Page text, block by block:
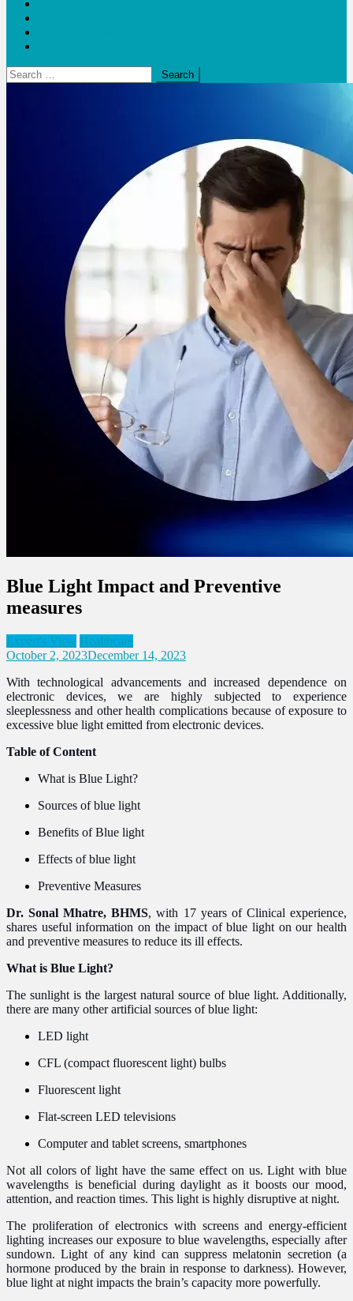
Search
for:
Blue Light Impact and Preventive
measures
Expert's View Healthcare
October 2, 2023December 14, 2023
With technological advancements and increased dependence on
electronic devices, we are highly subjected to experience
sleeplessness and other health complications because of exposure to
excessive blue light emitted from electronic devices.
Table of Content
What is Blue Light?
Sources of blue light
Benefits of Blue light
Effects of blue light
Preventive Measures
Dr. Sonal Mhatre, BHMS, with 17 years of Clinical experience,
shares useful information on the impact of blue light on our health
and preventive measures to reduce its ill effects.
What is Blue Light?
The sunlight is the largest natural source of blue light. Additionally,
there are many other artificial sources of blue light:
LED light
CFL (compact fluorescent light) bulbs
Fluorescent light
Flat-screen LED televisions
Computer and tablet screens, smartphones
Not all colors of light have the same effect on us. Light with blue
wavelengths is beneficial during daylight as it boosts our mood,
attention, and reaction times. This light is highly disruptive at night.
The proliferation of electronics with screens and energy-efficient
lighting increases our exposure to blue wavelengths, especially after
sundown. Light of any kind can suppress melatonin secretion (a
hormone produced by the brain in response to darkness). However,
blue light at night impacts the brain’s capacity more powerfully.